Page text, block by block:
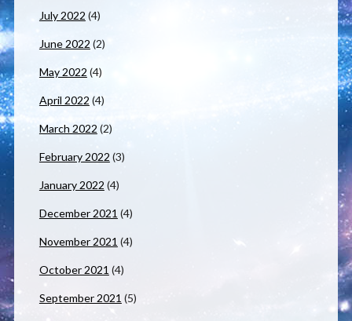
July 2022 (4)
June 2022 (2)
May 2022 (4)
April 2022 (4)
March 2022 (2)
February 2022 (3)
January 2022 (4)
December 2021 (4)
November 2021 (4)
October 2021 (4)
September 2021 (5)